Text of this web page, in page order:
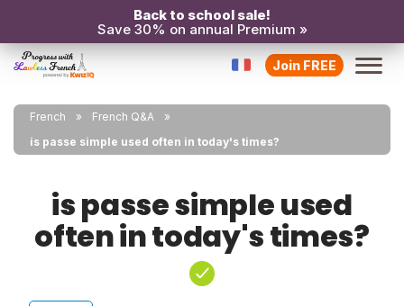
Back to school sale!
Save 30% on annual Premium »
Join FREE
French
French Q&A
is passe simple used often in today's times?
is passe simple used
often in today's times?